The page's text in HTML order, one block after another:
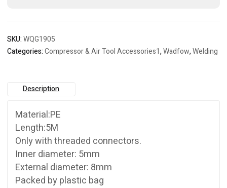
SKU:WQG1905
Categories:Compressor & Air Tool Accessories1,Wadfow,Welding
Description
Material:PE
Length:5M
Only with threaded connectors.
Inner diameter: 5mm
External diameter: 8mm
Packed by plastic bag